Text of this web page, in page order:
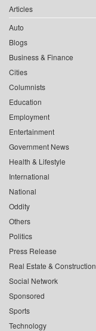
Articles
Auto
Blogs
Business & Finance
Cities
Columnists
Education
Employment
Entertainment
Government News
Health & Lifestyle
International
National
Oddity
Others
Politics
Press Release
Real Estate & Construction
Social Network
Sponsored
Sports
Technology